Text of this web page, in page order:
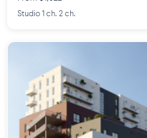
Studio 1 ch. 2 ch.